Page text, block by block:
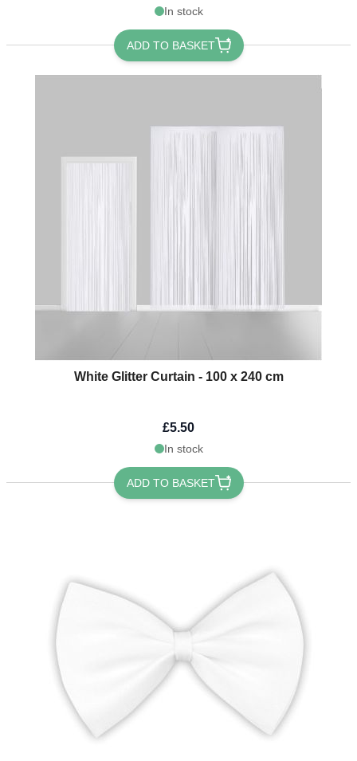
In stock
ADD TO BASKET
White Glitter Curtain - 100 x 240 cm
£5.50
In stock
ADD TO BASKET